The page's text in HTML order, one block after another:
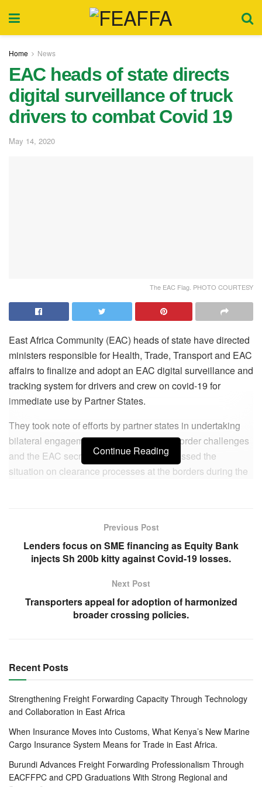
Home News
EAC heads of state directs
digital surveillance of truck
drivers to combat Covid 19
May 14, 2020
The EAC Flag. PHOTO COURTESY
East Africa Community (EAC) heads of state have directed
ministers responsible for Health, Trade, Transport and EAC
affairs to finalize and adopt an EAC digital surveillance and
tracking system for drivers and crew on covid-19 for
immediate use by Partner States.
They took note of efforts by partner states in undertaking
bilateral engagements to address cross-border challenges
and the EAC secretariat mission that assessed the
situation on clearance processes at the borders during the
directed that drivers loading cargo at the Mombasa port
and Nairobi Inland Container Deport (ICD) will have to be
tested for Covid-19 and issued with a certificate 48 hours
Kenya serves transit market of Kenya, Uganda, Rwanda
and South Sudan. Truck drivers have in the recent past
This week, the Kenya government set up 14 testing
facilities along the major highways used by truckers to fast
track testing in the wake of the new directives it has issued
to tackle Covid 19 at border entry points and neighbouring
countries.
Paul Kagame of Rwanda, Kenya’s president Uhuru
Continue Reading
Previous Post
Lenders focus on SME financing as Equity Bank
injects Sh 200b kitty against Covid-19 losses.
Next Post
Transporters appeal for adoption of harmonized
broader crossing policies.
Recent Posts
Strengthening Freight Forwarding Capacity Through Technology
and Collaboration in East Africa
When Insurance Moves into Customs, What Kenya’s New Marine
Cargo Insurance System Means for Trade in East Africa.
Burundi Advances Freight Forwarding Professionalism Through
EACFFPC and CPD Graduations With Strong Regional and